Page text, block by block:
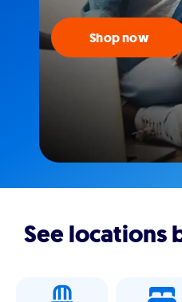
Shop now
See locations